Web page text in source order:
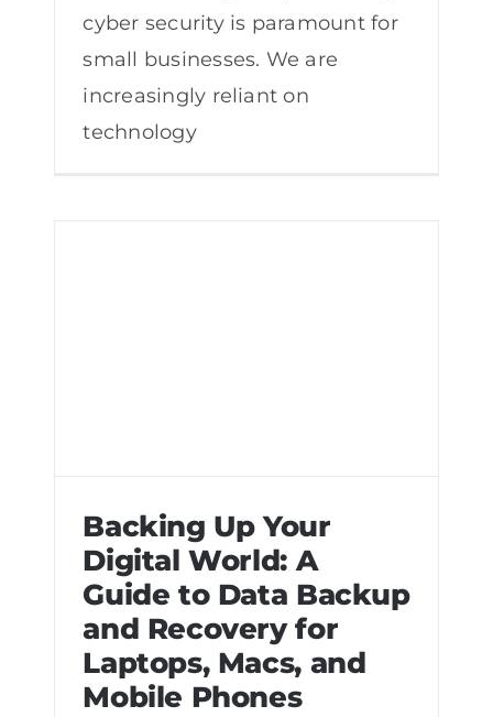
cyber security is paramount for
small businesses. We are
increasingly reliant on
technology
Backing Up Your Digital World: A
Guide to Data Backup and Recovery
for Laptops, Macs, and Mobile Phones
Backing Up Your
Digital World: A
Guide to Data Backup
and Recovery for
Laptops, Macs, and
Mobile Phones